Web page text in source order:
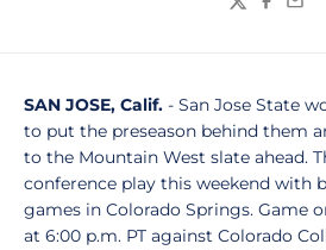
TwitterEmail
SAN JOSE, Calif. - San Jose State
to put the preseason behind them
to the Mountain West slate ahead.
conference play this weekend with
games in Colorado Springs. Game
at 6:00 p.m. PT against Colorado